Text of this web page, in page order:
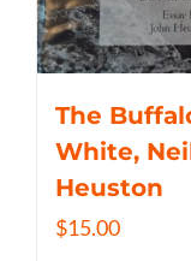
The
White,
Heuston
$15.00